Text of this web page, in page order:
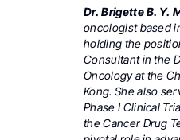
Dr. Brigette B. Y.
oncologist based
holding the
Consultant in the
Oncology at the
Kong. She also
Phase I Clinical
the Cancer Drug